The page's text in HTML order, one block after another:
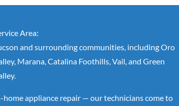
Area:
and surrounding communities, including Oro
Marana, Catalina Foothills, Vail, and Green
home appliance repair — our technicians come to